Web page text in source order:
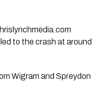
to the crash at around
Wigram and Spreydon